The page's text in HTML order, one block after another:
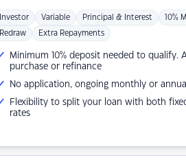
Investor Variable Principal & Interest 10%
Redraw Extra Repayments
Minimum 10% deposit needed to qualify.
purchase or refinance
No application, ongoing monthly or
Flexibility to split your loan with both
rates